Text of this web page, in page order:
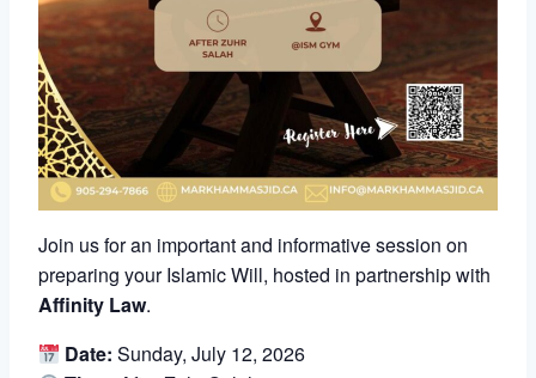
Join us for an important and informative session on
preparing your Islamic Will, hosted in partnership with
Affinity Law.
Date: Sunday, July 12, 2026